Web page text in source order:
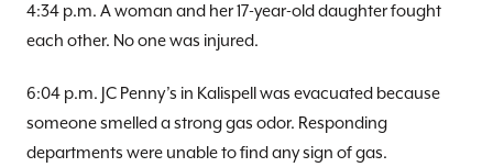
4:34 p.m. A woman and her 17-year-old daughter fought
each other. No one was injured.
6:04 p.m. JC Penny’s in Kalispell was evacuated because
someone smelled a strong gas odor. Responding
departments were unable to find any sign of gas.